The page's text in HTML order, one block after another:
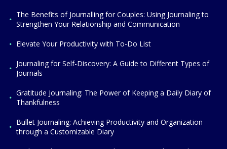
The Benefits of Journalling for Couples: Using Journaling to
Strengthen Your Relationship and Communication
Elevate Your Productivity with To-Do List
Journaling for Self-Discovery: A Guide to Different Types of
Journals
Gratitude Journaling: The Power of Keeping a Daily Diary of
Thankfulness
Bullet Journaling: Achieving Productivity and Organization
through a Customizable Diary